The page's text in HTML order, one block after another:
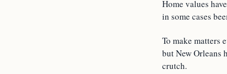
Home values
in some cases
To make matters
but New Orleans
crutch.